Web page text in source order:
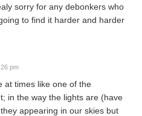
sorry for any debonkers who
to find it harder and harder
pm
at times like one of the
in the way the lights are (have
appearing in our skies but